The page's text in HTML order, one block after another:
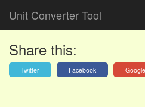
Unit Converter Tool
Share this:
Twitter Facebook